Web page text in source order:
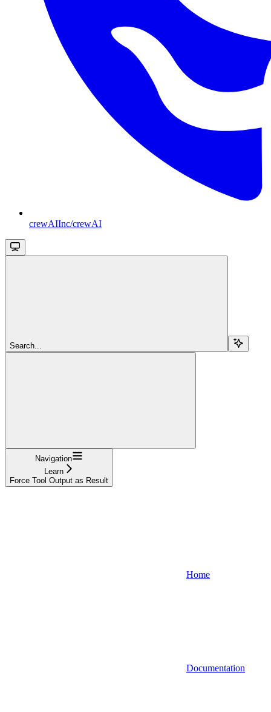
crewAIInc/crewAI
Search...
Navigation
Learn
Force Tool Output as Result
Home
Documentation